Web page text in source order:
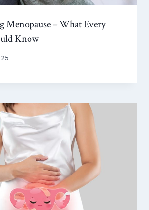
Menopause – What Every
Know